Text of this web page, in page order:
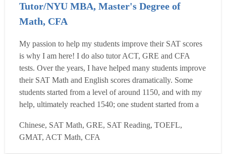
Tutor/NYU MBA, Master's Degree of
Math, CFA
My passion to help my students improve their SAT scores
is why I am here! I do also tutor ACT, GRE and CFA
tests. Over the years, I have helped many students improve
their SAT Math and English scores dramatically. Some
students started from a level of around 1150, and with my
help, ultimately reached 1540; one student started from a
reached 1580. Many improved 250 or 300 points more
after my tutoring. Yes, I have helped produce ...
Chinese, SAT Math, GRE, SAT Reading, TOEFL,
GMAT, ACT Math, CFA